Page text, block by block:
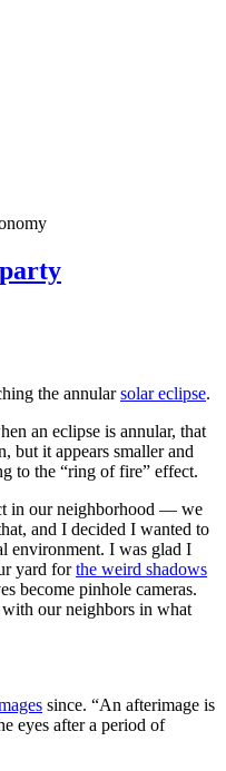
the annularsolar eclipse.
an eclipse is annular, that
but it appears smaller and
to the “ring of fire” effect.
in our neighborhood — we
and I decided I wanted to
environment. I was glad I
yard forthe weird shadows
become pinhole cameras.
our neighbors in what
since. “An afterimage is
eyes after a period of